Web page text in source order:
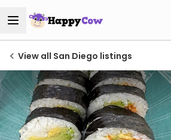
View all San Diego listings